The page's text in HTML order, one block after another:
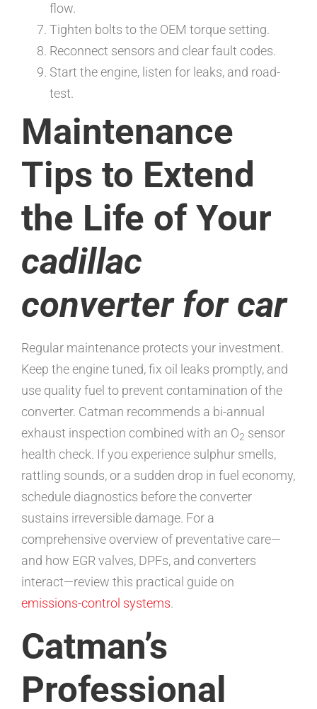
flow.
Tighten bolts to the OEM torque setting.
Reconnect sensors and clear fault codes.
Start the engine, listen for leaks, and road-
test.
Maintenance
Tips to Extend
the Life of Your
cadillac
converter for car
Regular maintenance protects your investment.
Keep the engine tuned, fix oil leaks promptly, and
use quality fuel to prevent contamination of the
converter. Catman recommends a bi-annual
exhaust inspection combined with an O2 sensor
health check. If you experience sulphur smells,
rattling sounds, or a sudden drop in fuel economy,
schedule diagnostics before the converter
sustains irreversible damage. For a
comprehensive overview of preventative care—
and how EGR valves, DPFs, and converters
interact—review this practical guide on
emissions-control systems.
Catman’s
Professional